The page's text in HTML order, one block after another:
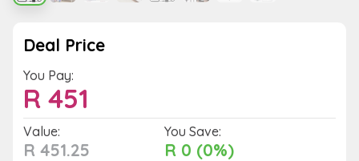
Deal Price
You Pay:
R 451
Value:
R 451.25
You Save:
R 0 (0%)